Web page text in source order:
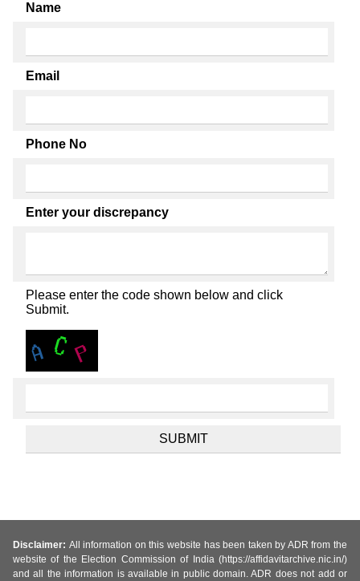
Name
Email
Phone No
Enter your discrepancy
Please enter the code shown below and click
Submit.
Disclaimer: All information on this website has been taken by ADR from the
website of the Election Commission of India (https://affidavitarchive.nic.in/)
and all the information is available in public domain. ADR does not add or